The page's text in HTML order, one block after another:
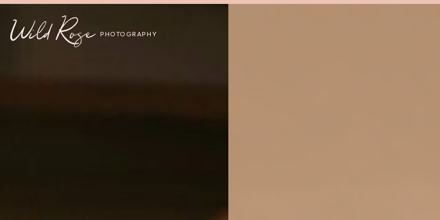
PHOTOGRAPHY
Wild Rose